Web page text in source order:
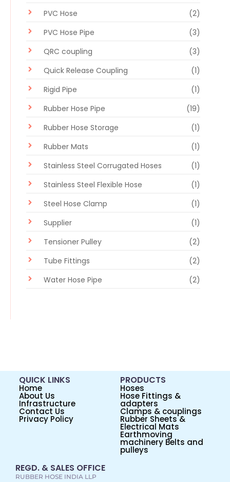
PVC Hose
(2)
PVC Hose Pipe
(3)
QRC coupling
(3)
Quick Release Coupling
(1)
Rigid Pipe
(1)
Rubber Hose Pipe
(19)
Rubber Hose Storage
(1)
Rubber Mats
(1)
Stainless Steel Corrugated Hoses
(1)
Stainless Steel Flexible Hose
(1)
Steel Hose Clamp
(1)
Supplier
(1)
Tensioner Pulley
(2)
Tube Fittings
(2)
Water Hose Pipe
(2)
QUICK LINKS
Home
About Us
Infrastructure
Contact Us
Privacy Policy
PRODUCTS
Hoses
Hose Fittings &
adapters
Clamps & couplings
Rubber Sheets &
Electrical Mats
Earthmoving
machinery Belts and
pulleys
REGD. & SALES OFFICE
RUBBER HOSE INDIA LLP